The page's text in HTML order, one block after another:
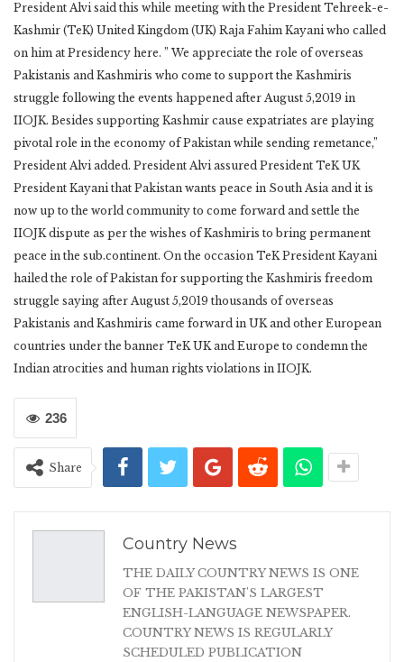
President Alvi said this while meeting with the President Tehreek-e-
Kashmir (TeK) United Kingdom (UK) Raja Fahim Kayani who called
on him at Presidency here. ” We appreciate the role of overseas
Pakistanis and Kashmiris who come to support the Kashmiris
struggle following the events happened after August 5,2019 in
IIOJK. Besides supporting Kashmir cause expatriates are playing
pivotal role in the economy of Pakistan while sending remetance,”
President Alvi added. President Alvi assured President TeK UK
President Kayani that Pakistan wants peace in South Asia and it is
now up to the world community to come forward and settle the
IIOJK dispute as per the wishes of Kashmiris to bring permanent
peace in the sub.continent. On the occasion TeK President Kayani
hailed the role of Pakistan for supporting the Kashmiris freedom
struggle saying after August 5,2019 thousands of overseas
Pakistanis and Kashmiris came forward in UK and other European
countries under the banner TeK UK and Europe to condemn the
Indian atrocities and human rights violations in IIOJK.
236
Share
Country News
THE DAILY COUNTRY NEWS IS ONE
OF THE PAKISTAN'S LARGEST
ENGLISH-LANGUAGE NEWSPAPER.
COUNTRY NEWS IS REGULARLY
SCHEDULED PUBLICATION